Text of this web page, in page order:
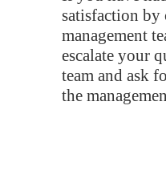
satisfaction by
management
escalate your
team and ask
the